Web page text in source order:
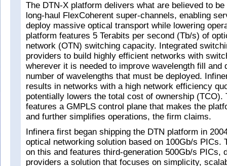
The DTN-X platform delivers what are believed to
long-haul FlexCoherent super-channels, enabling
deploy massive optical transport while lowering
platform features 5 Terabits per second (Tb/s) of
network (OTN) switching capacity. Integrated
providers to build highly efficient networks with
wherever it is needed to improve wavelength fill and
number of wavelengths that must be deployed.
results in networks with a high network efficiency
potentially lowers the total cost of ownership (TCO).
features a GMPLS control plane that makes the
and further simplifies operations, the firm claims.
Infinera first began shipping the DTN platform in
optical networking solution based on 100Gb/s PICs.
on this and features third-generation 500Gb/s PICs,
providers a solution that focuses on simplicity,